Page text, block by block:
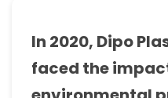
started
In 2020, Dipo
faced the